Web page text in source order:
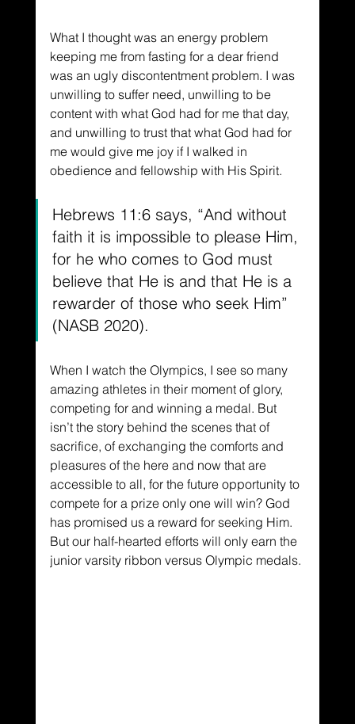
What I thought was an energy problem
keeping me from fasting for a dear friend
was an ugly discontentment problem. I was
unwilling to suffer need, unwilling to be
content with what God had for me that day,
and unwilling to trust that what God had for
me would give me joy if I walked in
obedience and fellowship with His Spirit.
Hebrews 11:6 says, “And without
faith it is impossible to please Him,
for he who comes to God must
believe that He is and that He is a
rewarder of those who seek Him”
(NASB 2020).
When I watch the Olympics, I see so many
amazing athletes in their moment of glory,
competing for and winning a medal. But
isn’t the story behind the scenes that of
sacrifice, of exchanging the comforts and
pleasures of the here and now that are
accessible to all, for the future opportunity to
compete for a prize only one will win? God
has promised us a reward for seeking Him.
But our half-hearted efforts will only earn the
junior varsity ribbon versus Olympic medals.